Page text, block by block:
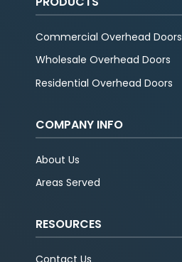
Commercial Overhead Doors
Wholesale Overhead Doors
Residential Overhead Doors
COMPANY INFO
About Us
Areas Served
RESOURCES